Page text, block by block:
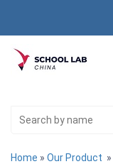
Home » Our Product »